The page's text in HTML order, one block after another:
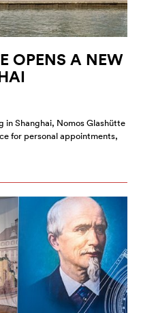
OPENS A NEW
in Shanghai, Nomos Glashütte
for personal appointments,